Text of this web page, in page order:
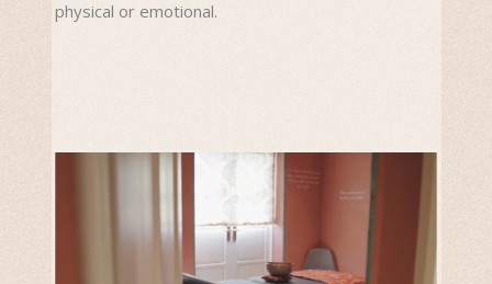
physical or emotional.